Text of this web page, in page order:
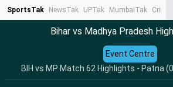
SportsTak NewsTak UPTak MumbaiTak
Bihar vs Madhya Pradesh
BIH vs MP Match 62 Highlights - Patna
Event Centre